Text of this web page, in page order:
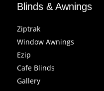
Blinds & Awnings
Ziptrak
Window Awnings
Ezip
Cafe Blinds
Gallery